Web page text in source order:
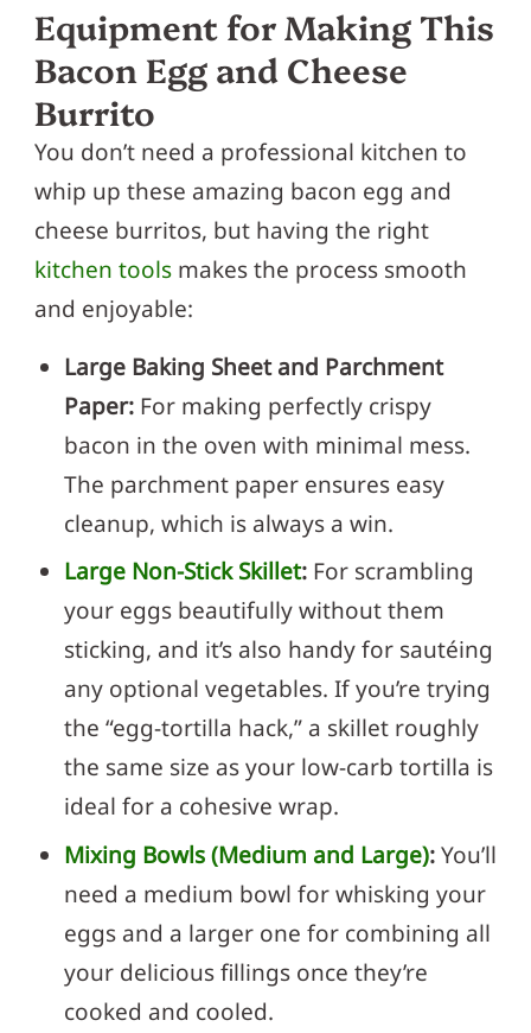
Equipment for Making This
Bacon Egg and Cheese
Burrito
You don’t need a professional kitchen to
whip up these amazing bacon egg and
cheese burritos, but having the right
kitchen tools makes the process smooth
and enjoyable:
Large Baking Sheet and Parchment
Paper: For making perfectly crispy
bacon in the oven with minimal mess.
The parchment paper ensures easy
cleanup, which is always a win.
Large Non-Stick Skillet: For scrambling
your eggs beautifully without them
sticking, and it’s also handy for sautéing
any optional vegetables. If you’re trying
the “egg-tortilla hack,” a skillet roughly
the same size as your low-carb tortilla is
ideal for a cohesive wrap.
Mixing Bowls (Medium and Large):You’ll
need a medium bowl for whisking your
eggs and a larger one for combining all
your delicious fillings once they’re
cooked and cooled.